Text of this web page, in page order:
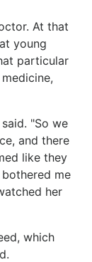
At that
young
particular
"So we
and there
like they
me
her
which